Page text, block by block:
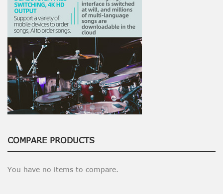
COMPARE PRODUCTS
You have no items to compare.